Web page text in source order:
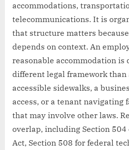
accommodations,
telecommunications. It is
that structure matters
depends on context. An
reasonable accommodation is
different legal framework
accessible sidewalks, a
access, or a tenant navigating
that may involve other laws.
overlap, including Section
Act, Section 508 for federal